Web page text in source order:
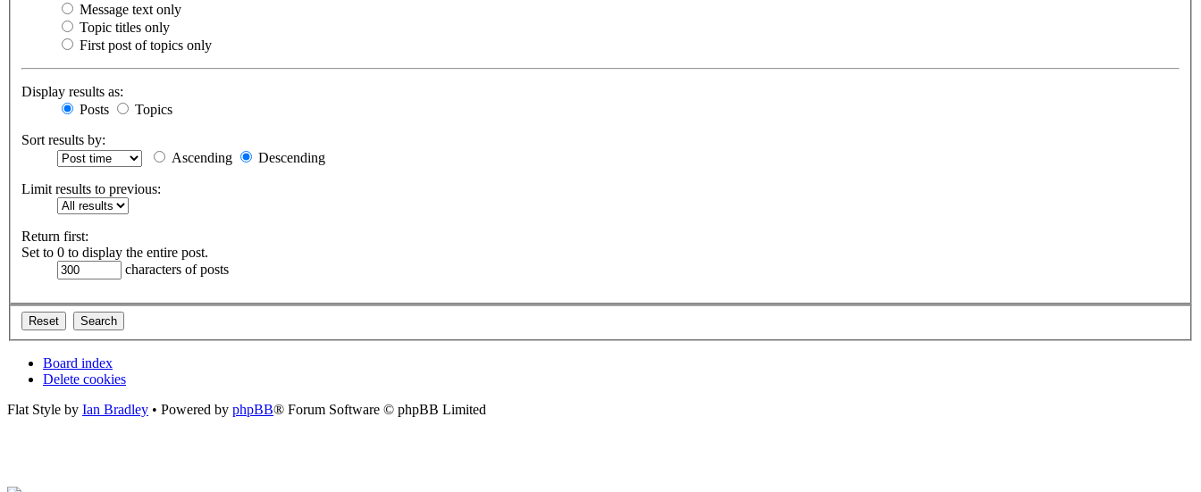
Message text only
Topic titles only
First post of topics only
Display results as:
Posts
Topics
Sort results by:
Ascending
Descending
Limit results to previous:
Return first:
Set to 0 to display the entire post.
characters of posts
Board index
Delete cookies
Flat Style by Ian Bradley • Powered by phpBB® Forum Software © phpBB Limited